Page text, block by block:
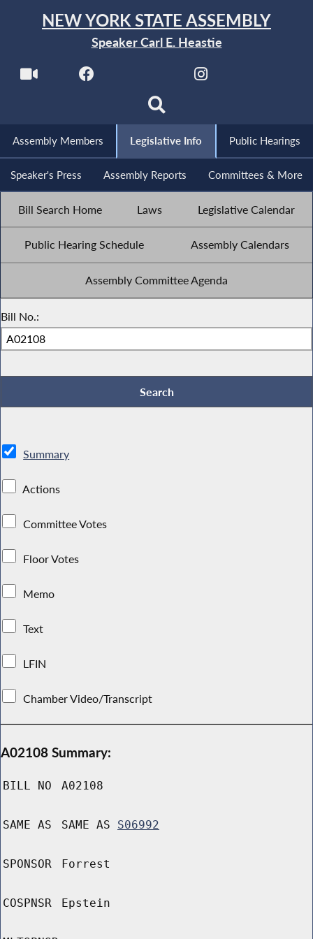
NEW YORK STATE ASSEMBLY
Speaker Carl E. Heastie
Assembly Members Legislative Info Public Hearings
Speaker's Press Assembly Reports Committees & More
Bill Search Home Laws Legislative Calendar
Public Hearing Schedule Assembly Calendars
Assembly Committee Agenda
Bill No.:
Summary
Actions
Committee Votes
Floor Votes
Memo
Text
LFIN
Chamber Video/Transcript
A02108 Summary:
BILL NO A02108
SAME AS SAME AS S06992
SPONSOR Forrest
COSPNSR Epstein